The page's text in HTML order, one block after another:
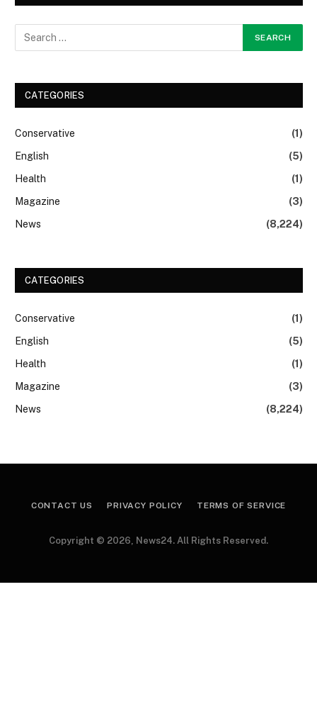
CATEGORIES
Conservative
(1)
English
(5)
Health
(1)
Magazine
(3)
News
(8,224)
CATEGORIES
Conservative
(1)
English
(5)
Health
(1)
Magazine
(3)
News
(8,224)
CONTACT US PRIVACY POLICY TERMS OF SERVICE
Copyright © 2026, News24. All Rights Reserved.